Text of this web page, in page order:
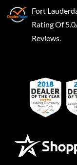
Fort
Rating Of
Reviews.